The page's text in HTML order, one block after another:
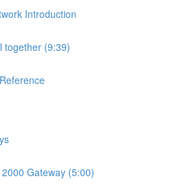
Introduction
together (9:39)
Gateway (5:00)